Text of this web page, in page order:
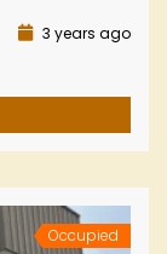
3 years ago
Occupied